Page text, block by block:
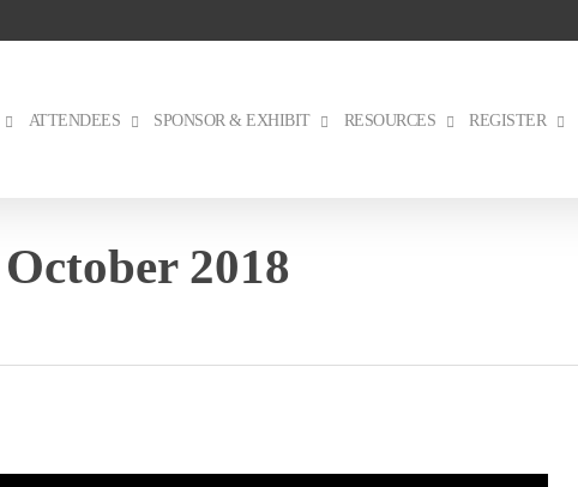
ATTENDEES SPONSOR & EXHIBIT RESOURCES REGISTER
2018